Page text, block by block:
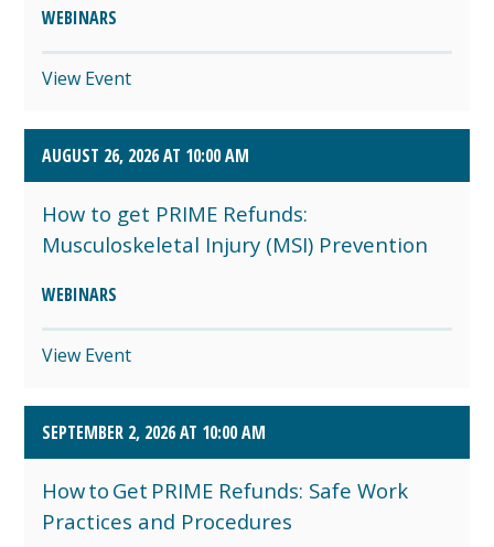
WEBINARS
View Event
AUGUST 26, 2026 AT 10:00 AM
How to get PRIME Refunds:
Musculoskeletal Injury (MSI) Prevention
WEBINARS
View Event
SEPTEMBER 2, 2026 AT 10:00 AM
How to Get PRIME Refunds: Safe Work
Practices and Procedures